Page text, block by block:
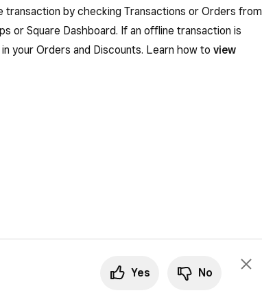
transaction by checking Transactions or Orders from
or Square Dashboard. If an offline transaction is
your Orders and Discounts. Learn how to view
Yes No